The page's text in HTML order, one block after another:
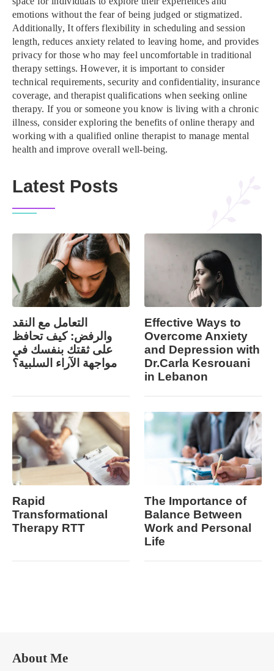
emotions without the fear of being judged or stigmatized.
Additionally, It offers flexibility in scheduling and session
length, reduces anxiety related to leaving home, and provides
privacy for those who may feel uncomfortable in traditional
therapy settings. However, it is important to consider
technical requirements, security and confidentiality, insurance
coverage, and therapist qualifications when seeking online
therapy. If you or someone you know is living with a chronic
illness, consider exploring the benefits of online therapy and
working with a qualified online therapist to manage mental
health and improve overall well-being.
Latest Posts
التعامل مع النقد
والرفض: كيف تحافظ
على ثقتك بنفسك في
مواجهة الآراء السلبية؟
Effective Ways to
Overcome Anxiety
and Depression with
Dr.Carla Kesrouani
in Lebanon
Rapid
Transformational
Therapy RTT
The Importance of
Balance Between
Work and Personal
Life
About Me